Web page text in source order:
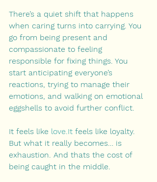
There’s a quiet shift that happens
when caring turns into carrying. You
go from being present and
compassionate to feeling
responsible for fixing things. You
start anticipating everyone’s
reactions, trying to manage their
emotions, and walking on emotional
eggshells to avoid further conflict.
It feels like love.It feels like loyalty.
But what it really becomes… is
exhaustion. And thats the cost of
being caught in the middle.